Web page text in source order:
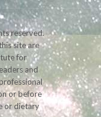
reserved.
site are
for
and
or before
or dietary